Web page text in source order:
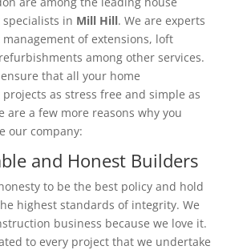
in Mill Hill. We are experts
of extensions, loft
among other services.
that all your home
as stress free and simple as
are a few more reasons why you
our company:
and Honest Builders
to be the best policy and hold
highest standards of integrity. We
business because we love it.
to every project that we undertake